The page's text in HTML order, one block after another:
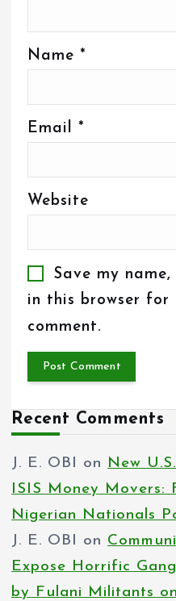
Name *
Email *
Website
Save my
in this browser for
comment.
Recent Comments
J. E. OBI on
New
ISIS Money Movers:
Nigerian Nationals
J. E. OBI
on
Expose Horrific
by Fulani Militants